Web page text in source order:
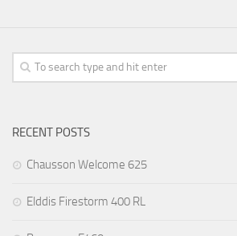
RECENT POSTS
Chausson Welcome 625
Elddis Firestorm 400 RL